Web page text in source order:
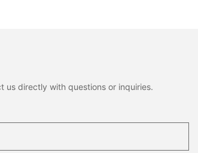
us directly with questions or inquiries.